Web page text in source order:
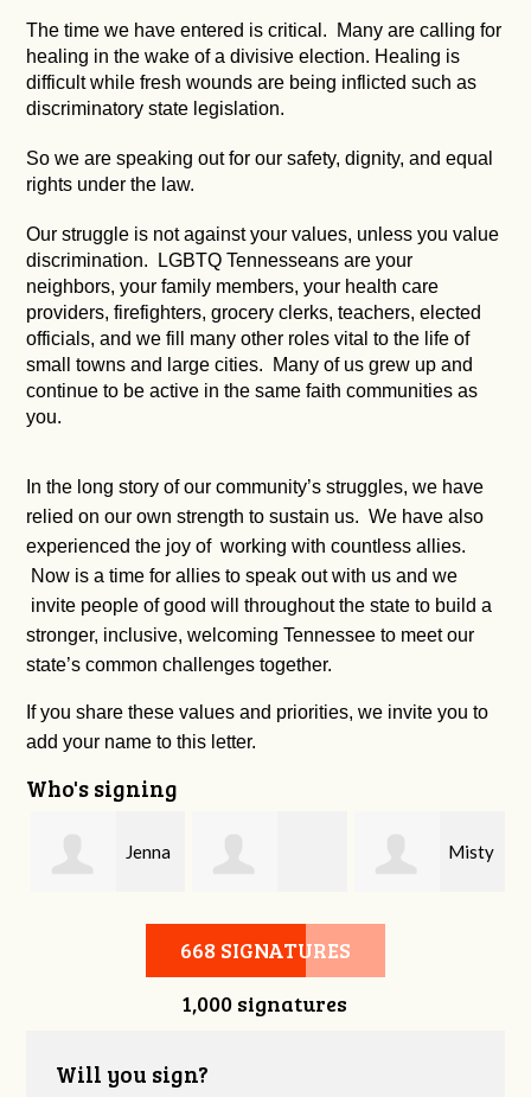
The time we have entered is critical. Many are calling for
healing in the wake of a divisive election. Healing is
difficult while fresh wounds are being inflicted such as
discriminatory state legislation.
So we are speaking out for our safety, dignity, and equal
rights under the law.
Our struggle is not against your values, unless you value
discrimination. LGBTQ Tennesseans are your
neighbors, your family members, your health care
providers, firefighters, grocery clerks, teachers, elected
officials, and we fill many other roles vital to the life of
small towns and large cities. Many of us grew up and
continue to be active in the same faith communities as
you.
In the long story of our community’s struggles, we have
relied on our own strength to sustain us. We have also
experienced the joy of working with countless allies.
Now is a time for allies to speak out with us and we
invite people of good will throughout the state to build a
stronger, inclusive, welcoming Tennessee to meet our
state’s common challenges together.
If you share these values and priorities, we invite you to
add your name to this letter.
Who's signing
Jenna
Cherie Bachman
Misty
668 SIGNATURES
1,000 signatures
Will you sign?